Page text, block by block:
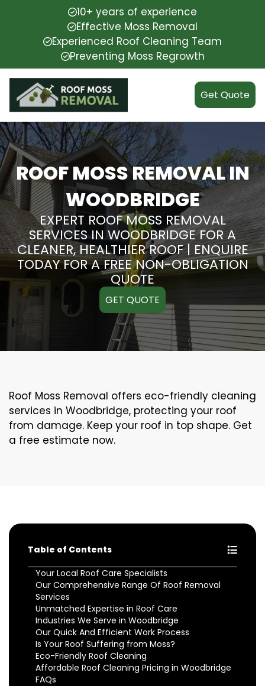
10+ years of experience
Effective Moss Removal
Experienced Roof Cleaning Team
Preventing Moss Regrowth
Get Quote
ROOF MOSS REMOVAL IN
WOODBRIDGE
EXPERT ROOF MOSS REMOVAL
SERVICES IN WOODBRIDGE FOR A
CLEANER, HEALTHIER ROOF | ENQUIRE
TODAY FOR A FREE NON-OBLIGATION
QUOTE
GET QUOTE
Roof Moss Removal offers eco-friendly cleaning
services in Woodbridge, protecting your roof
from damage. Keep your roof in top shape. Get
a free estimate now.
Table of Contents
Your Local Roof Care Specialists
Our Comprehensive Range Of Roof Removal
Services
Unmatched Expertise in Roof Care
Industries We Serve in Woodbridge
Our Quick And Efficient Work Process
Is Your Roof Suffering from Moss?
Eco-Friendly Roof Cleaning
Affordable Roof Cleaning Pricing in Woodbridge
FAQs